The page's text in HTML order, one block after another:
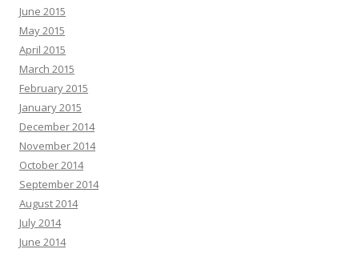
June 2015
May 2015
April 2015
March 2015
February 2015
January 2015
December 2014
November 2014
October 2014
September 2014
August 2014
July 2014
June 2014